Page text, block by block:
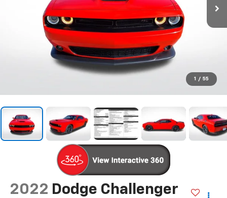
1 / 55
2022 Dodge Challenger